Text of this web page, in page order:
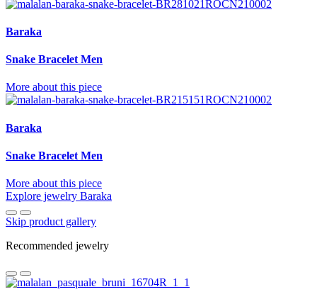
Baraka
Snake Bracelet Men
More about this piece
Baraka
Snake Bracelet Men
More about this piece
Explore jewelry Baraka
Skip product gallery
Recommended jewelry